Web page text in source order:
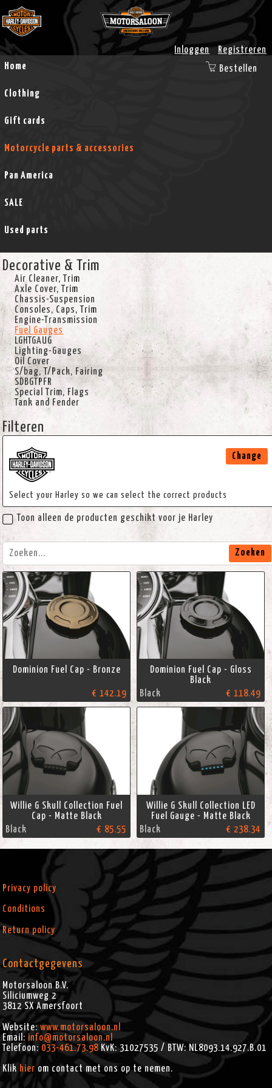
Inloggen
Registreren
Home
Clothing
Gift cards
Motorcycle parts & accessories
Pan America
SALE
Used parts
Bestellen
Decorative & Trim
Air Cleaner, Trim
Axle Cover, Trim
Chassis-Suspension
Consoles, Caps, Trim
Engine-Transmission
Fuel Gauges
LGHTGAUG
Lighting-Gauges
Oil Cover
S/bag, T/Pack, Fairing
SDBGTPFR
Special Trim, Flags
Tank and Fender
Filteren
Select your Harley so we can select the correct products
Change
Toon alleen de producten geschikt voor je Harley
Zoeken
Dominion Fuel Cap - Bronze
€ 142.19
Dominion Fuel Cap - Gloss
Black
Black
€ 118.49
Willie G Skull Collection Fuel
Cap - Matte Black
Black
€ 85.55
Willie G Skull Collection LED
Fuel Gauge - Matte Black
Black
€ 238.34
Privacy policy
Conditions
Return policy
Contactgegevens
Motorsaloon B.V.
Siliciumweg 2
3812 SX Amersfoort
Website:www.motorsaloon.nl
Email: info@motorsaloon.nl
Telefoon: 033-461.73.98 KvK: 31027535 / BTW: NL8093.14.927.B.01
Klik hier om contact met ons op te nemen.